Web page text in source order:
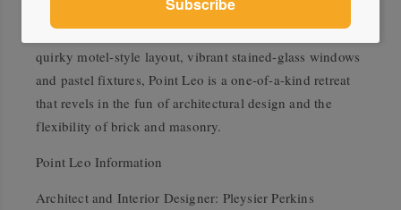
California, this secluded holiday home pairs novelty with
nostalgia. Grounded in sandy brick from inside to out, a
quirky motel-style layout, vibrant stained-glass windows
and pastel fixtures, Point Leo is a one-of-a-kind retreat
that revels in the fun of architectural design and the
flexibility of brick and masonry.
Point Leo Information
Architect and Interior Designer: Pleysier Perkins